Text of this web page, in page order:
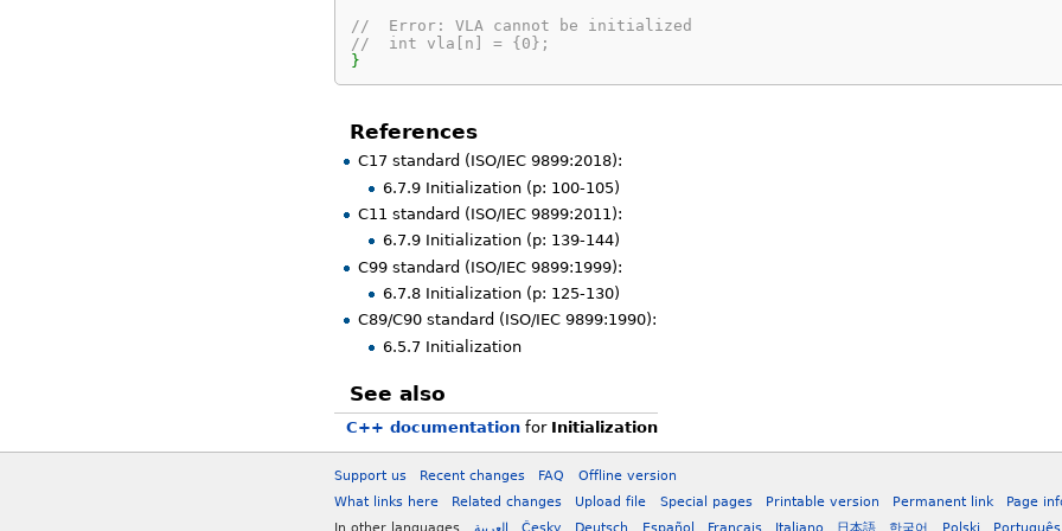
//  Error: VLA cannot be initialized
//  int vla[n] = {0};
}
References
C17 standard (ISO/IEC 9899:2018):
6.7.9 Initialization (p: 100-105)
C11 standard (ISO/IEC 9899:2011):
6.7.9 Initialization (p: 139-144)
C99 standard (ISO/IEC 9899:1999):
6.7.8 Initialization (p: 125-130)
C89/C90 standard (ISO/IEC 9899:1990):
6.5.7 Initialization
See also
C++ documentationfor Initialization
Support us Recent changes FAQ
Offline version
What links here
Related changes Upload file Special pages Printable version Permanent link
Page